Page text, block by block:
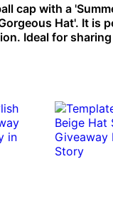
cap with a
Hat'. It is
Ideal for